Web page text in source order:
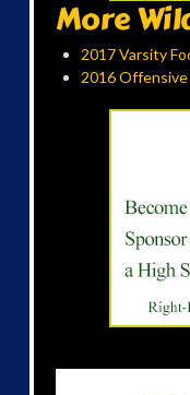
More
2017 Varsity
2016 Offensive